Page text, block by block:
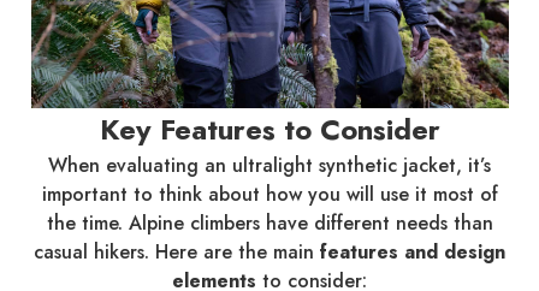
Key Features to Consider
When evaluating an ultralight synthetic jacket, it’s
important to think about how you will use it most of
the time. Alpine climbers have different needs than
casual hikers. Here are the main features and design
elements to consider: